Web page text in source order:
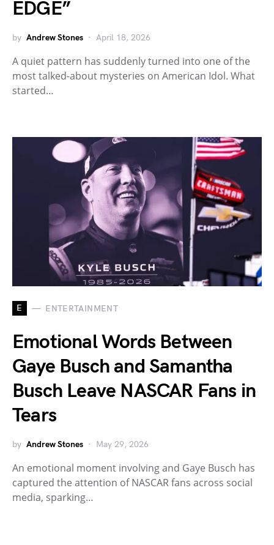
EDGE”
by Andrew Stones April 18, 2026
A quiet pattern has suddenly turned into one of the
most talked-about mysteries on American Idol. What
started…
E ENTERTAINMENT
Emotional Words Between
Gaye Busch and Samantha
Busch Leave NASCAR Fans in
Tears
by Andrew Stones May 29, 2026
An emotional moment involving and Gaye Busch has
captured the attention of NASCAR fans across social
media, sparking…